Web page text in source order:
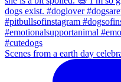
Scenes from a earth day